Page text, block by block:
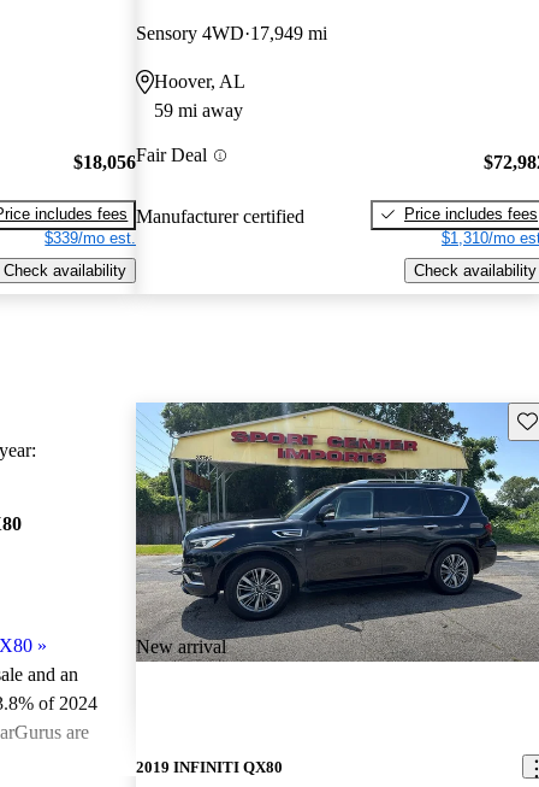
$18,056
includes fees
$339/mo est.
Check availability
Sensory 4WD 17,949 mi
Hoover, AL
59 mi away
Fair Deal
Manufacturer certified
Price includes fees
$1,310/mo
Check availability
»
and an
of 2024
are
New arrival
2019 INFINITI QX80